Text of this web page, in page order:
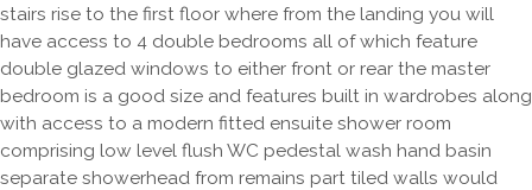
stairs rise to the first floor where from the landing you will
have access to 4 double bedrooms all of which feature
double glazed windows to either front or rear the master
bedroom is a good size and features built in wardrobes along
with access to a modern fitted ensuite shower room
comprising low level flush WC pedestal wash hand basin
separate showerhead from remains part tiled walls would